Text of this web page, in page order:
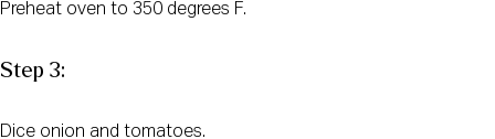
Preheat oven to 350 degrees F.
Step 3:
Dice onion and tomatoes.